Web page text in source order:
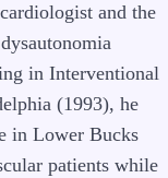
and the
in Interventional
(1993), he
in Lower Bucks
patients while